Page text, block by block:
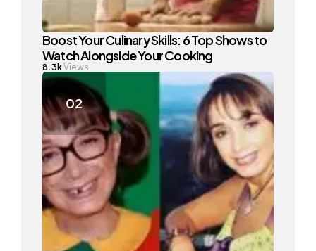
Boost Your Culinary Skills: 6 Top Shows to
Watch Alongside Your Cooking
8.3kViews